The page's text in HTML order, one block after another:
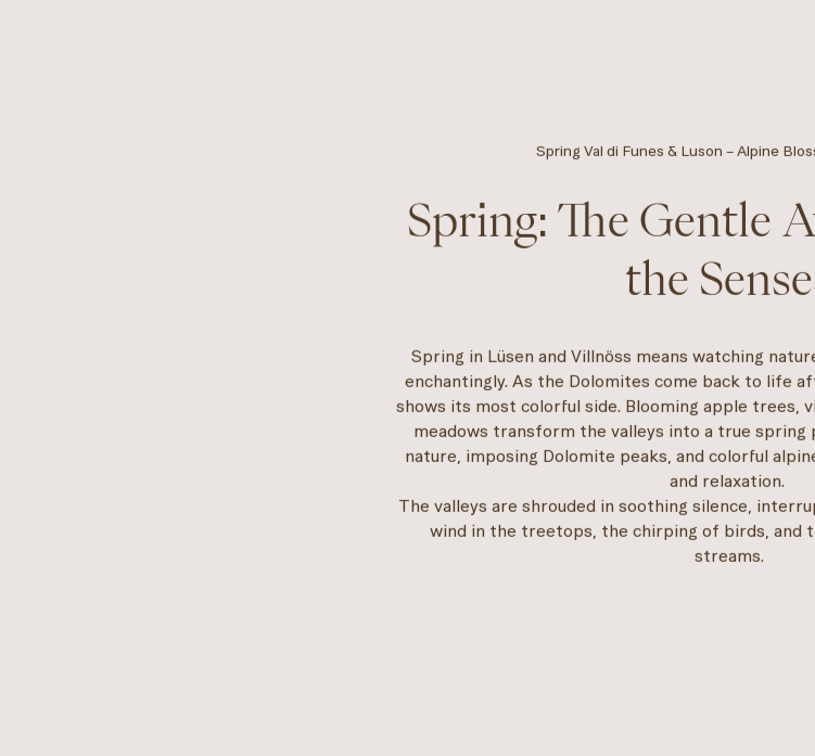
Spring Val di Funes & Luson – Alpine
Spring: The Gentle
the
Spring in Lüsen and Villnöss means watching
enchantingly. As the Dolomites come back to life
shows its most colorful side. Blooming apple trees,
meadows transform the valleys into a true spring
nature, imposing Dolomite peaks, and colorful
and relaxation.
The valleys are shrouded in soothing silence,
wind in the treetops, the chirping of birds, and
streams.